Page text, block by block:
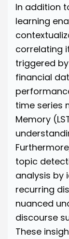
In addition
learning
correlating
triggered
financial
time series
Memory
topic
analysis by
recurring
nuanced
discourse
These